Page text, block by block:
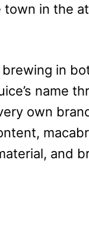
town in the
in
name
own
and